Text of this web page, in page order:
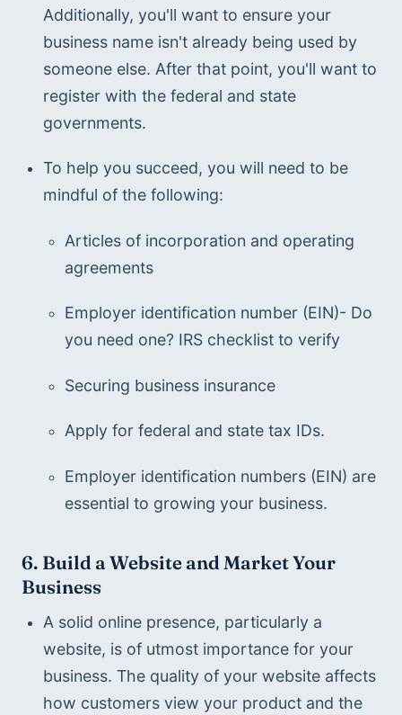
Additionally, you'll want to ensure your
business name isn't already being used by
someone else. After that point, you'll want to
register with the federal and state
governments.
To help you succeed, you will need to be
mindful of the following:
Articles of incorporation and operating
agreements
Employer identification number (EIN)- Do
you need one? IRS checklist to verify
Securing business insurance
Apply for federal and state tax IDs.
Employer identification numbers (EIN) are
essential to growing your business.
6. Build a Website and Market Your
Business
A solid online presence, particularly a
website, is of utmost importance for your
business. The quality of your website affects
how customers view your product and the